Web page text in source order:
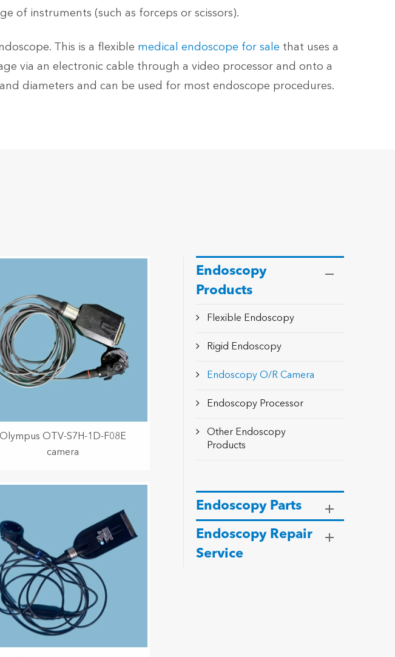
of instruments (such as forceps or scissors).
This is a flexible medical endoscope for sale that uses a
via an electronic cable through a video processor and onto a
diameters and can be used for most endoscope procedures.
Olympus OTV-S7H-1D-F08E
camera
Endoscopy
Products
Flexible Endoscopy
Rigid Endoscopy
Endoscopy O/R Camera
Endoscopy Processor
Other Endoscopy
Products
Endoscopy Parts
Endoscopy Repair
Service